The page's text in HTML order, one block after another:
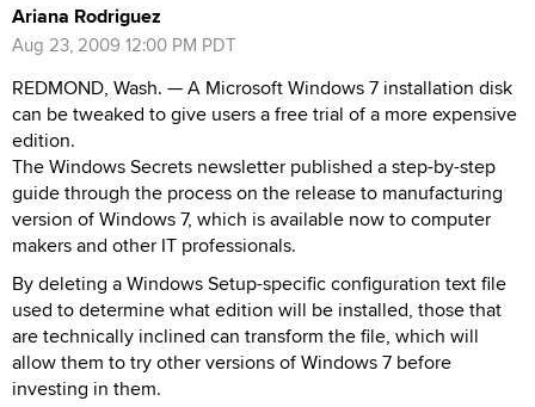
Ariana Rodriguez
Aug 23, 2009 12:00 PM PDT
REDMOND, Wash. — A Microsoft Windows 7 installation disk
can be tweaked to give users a free trial of a more expensive
edition.
The Windows Secrets newsletter published a step-by-step
guide through the process on the release to manufacturing
version of Windows 7, which is available now to computer
makers and other IT professionals.
By deleting a Windows Setup-specific configuration text file
used to determine what edition will be installed, those that
are technically inclined can transform the file, which will
allow them to try other versions of Windows 7 before
investing in them.